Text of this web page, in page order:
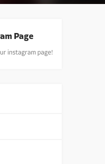
Page
instagram page!